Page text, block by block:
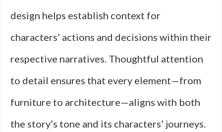
design helps establish context for
characters’ actions and decisions within their
respective narratives. Thoughtful attention
to detail ensures that every element—from
furniture to architecture—aligns with both
the story’s tone and its characters’ journeys.